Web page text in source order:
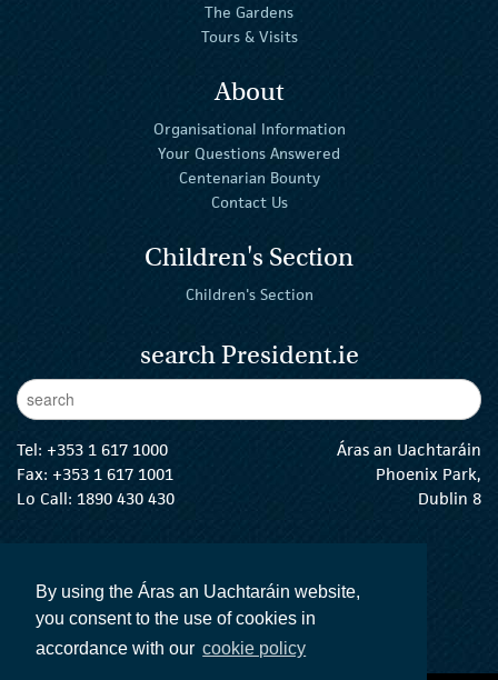
By using the Áras an Uachtaráin website,
you consent to the use of cookies in
accordance with our cookie policy
The Gardens
Tours & Visits
About
Organisational Information
Your Questions Answered
Centenarian Bounty
Contact Us
Children's Section
Children's Section
search President.ie
Enter Keywords
Tel: +353 1 617 1000
Fax: +353 1 617 1001
Lo Call: 1890 430 430
Áras an Uachtaráin
Phoenix Park,
Dublin 8
The President Twitter
The President Instagram
The President Facebook
The President